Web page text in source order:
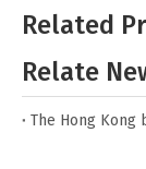
Wood Box for
Wooden Toy
Related
Relate